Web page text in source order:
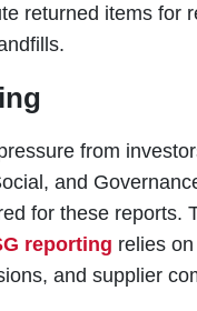
returned items for
from
and
for these reports.
reporting relies
and supplier